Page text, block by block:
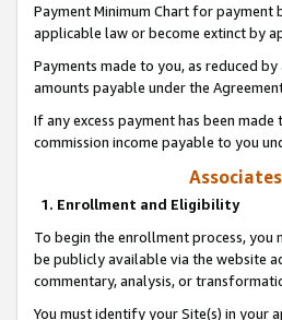
Payment Minimum Chart for payment
applicable law or become extinct by
Payments made to you, as reduced
amounts payable under the
If any excess payment has been
commission income payable to you
1. Enrollment and Eligibility
To begin the enrollment process, you
be publicly available via the website
commentary, analysis, or
You must identify your Site(s) in your